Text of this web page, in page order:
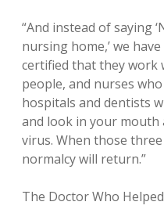
“And instead of saying
nursing home,’ we
certified that they work
people, and nurses
hospitals and dentists
and look in your mouth
virus. When those
normalcy will return.”
The Doctor Who